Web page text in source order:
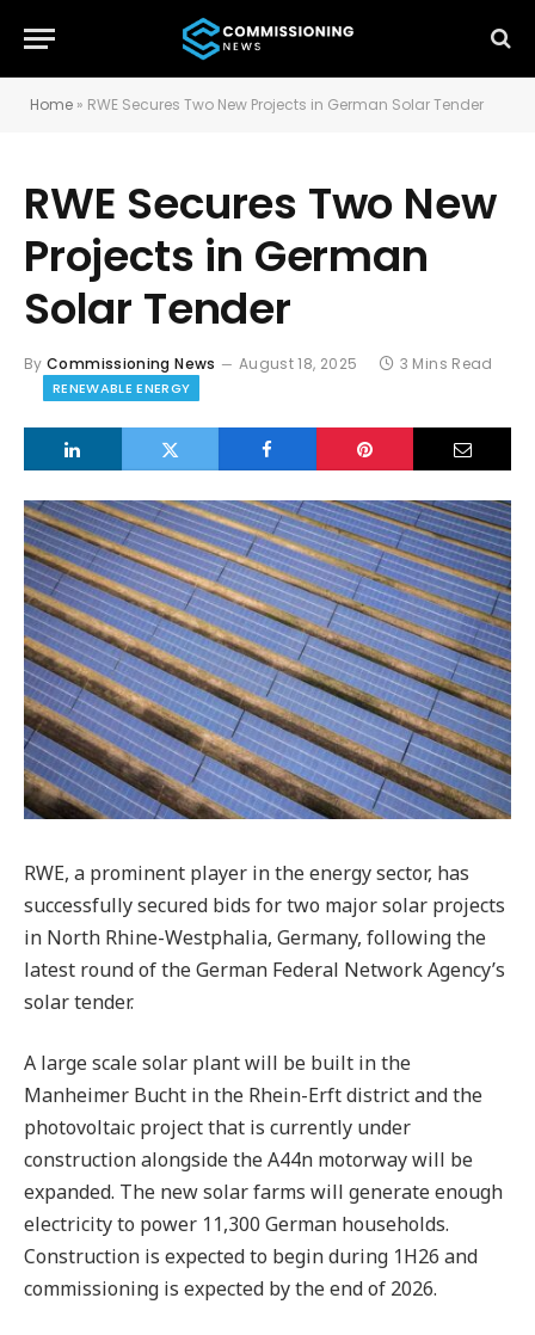
Home » RWE Secures Two New Projects in German Solar Tender
RWE Secures Two New
Projects in German
Solar Tender
By Commissioning News August 18, 2025 3 Mins Read
RENEWABLE ENERGY
RWE, a prominent player in the energy sector, has
successfully secured bids for two major solar projects
in North Rhine-Westphalia, Germany, following the
latest round of the German Federal Network Agency’s
solar tender.
A large scale solar plant will be built in the
Manheimer Bucht in the Rhein-Erft district and the
photovoltaic project that is currently under
construction alongside the A44n motorway will be
expanded. The new solar farms will generate enough
electricity to power 11,300 German households.
Construction is expected to begin during 1H26 and
commissioning is expected by the end of 2026.